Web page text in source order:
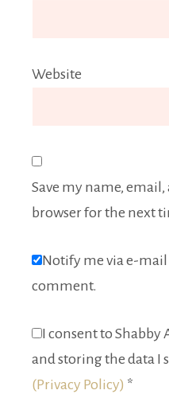
Website
Save my name,
browser for the next
Notify me via e-
comment.
I consent to
and storing the data I
(Privacy Policy) *